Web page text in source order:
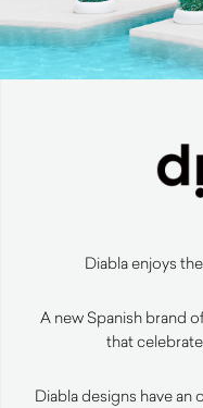
Diabla enjoys
A new Spanish brand
that
Diabla designs have